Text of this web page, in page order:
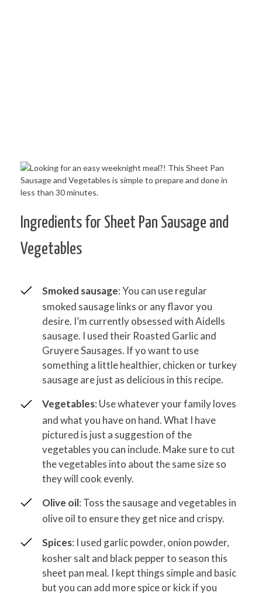
Ingredients for Sheet Pan Sausage and
Vegetables
Smoked sausage: You can use regular
smoked sausage links or any flavor you
desire. I’m currently obsessed with Aidells
sausage. I used their Roasted Garlic and
Gruyere Sausages. If yo want to use
something a little healthier, chicken or turkey
sausage are just as delicious in this recipe.
Vegetables: Use whatever your family loves
and what you have on hand. What I have
pictured is just a suggestion of the
vegetables you can include. Make sure to cut
the vegetables into about the same size so
they will cook evenly.
Olive oil: Toss the sausage and vegetables in
olive oil to ensure they get nice and crispy.
Spices: I used garlic powder, onion powder,
kosher salt and black pepper to season this
sheet pan meal. I kept things simple and basic
but you can add more spice or kick if you